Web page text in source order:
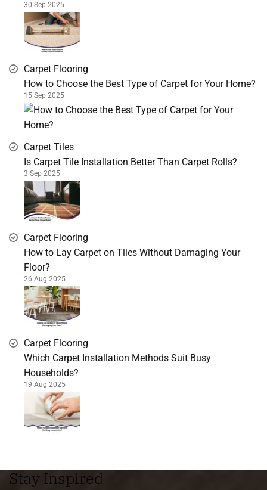
30 Sep 2025
Carpet Flooring
How to Choose the Best Type of Carpet for Your Home?
15 Sep 2025
Carpet Tiles
Is Carpet Tile Installation Better Than Carpet Rolls?
3 Sep 2025
Carpet Flooring
How to Lay Carpet on Tiles Without Damaging Your
Floor?
26 Aug 2025
Carpet Flooring
Which Carpet Installation Methods Suit Busy
Households?
19 Aug 2025
Stay Inspired